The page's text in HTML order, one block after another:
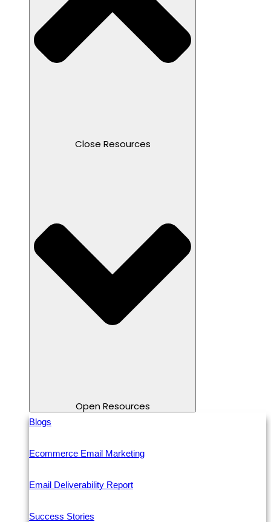
Close Resources
Open Resources
Blogs
Ecommerce Email Marketing
Email Deliverability Report
Success Stories